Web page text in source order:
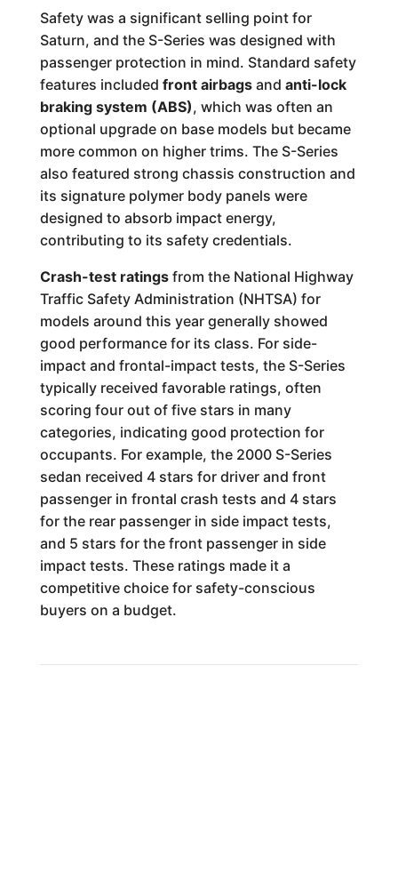
Safety was a significant selling point for
Saturn, and the S-Series was designed with
passenger protection in mind. Standard safety
features included front airbagsand anti-lock
braking system (ABS), which was often an
optional upgrade on base models but became
more common on higher trims. The S-Series
also featured strong chassis construction and
its signature polymer body panels were
designed to absorb impact energy,
contributing to its safety credentials.
Crash-test ratingsfrom the National Highway
Traffic Safety Administration (NHTSA) for
models around this year generally showed
good performance for its class. For side-
impact and frontal-impact tests, the S-Series
typically received favorable ratings, often
scoring four out of five stars in many
categories, indicating good protection for
occupants. For example, the 2000 S-Series
sedan received 4 stars for driver and front
passenger in frontal crash tests and 4 stars
for the rear passenger in side impact tests,
and 5 stars for the front passenger in side
impact tests. These ratings made it a
competitive choice for safety-conscious
buyers on a budget.